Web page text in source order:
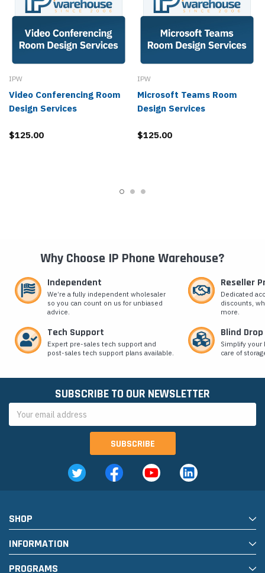
IPW
Video Conferencing Room
Design Services
$125.00
IPW
Microsoft Teams Room
Design Services
$125.00
Why Choose IP Phone Warehouse?
Independent
We’re a fully independent wholesaler
so you can count on us for unbiased
advice.
Reseller
Dedicated
discounts,
more.
Tech Support
Expert pre-sales tech support and
post-sales tech support plans available.
Blind
Simplify
care of
SUBSCRIBE TO OUR NEWSLETTER
Address
SHOP
INFORMATION
PROGRAMS